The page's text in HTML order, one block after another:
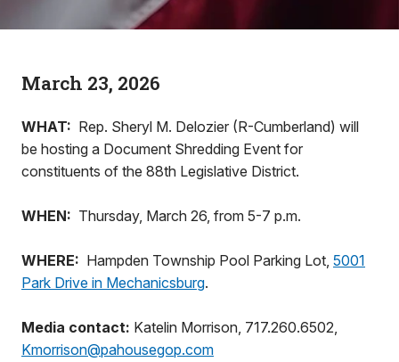
March 23, 2026
WHAT: Rep. Sheryl M. Delozier (R-Cumberland) will
be hosting a Document Shredding Event for
constituents of the 88th Legislative District.
WHEN: Thursday, March 26, from 5-7 p.m.
WHERE: Hampden Township Pool Parking Lot, 5001
Park Drive in Mechanicsburg.
Media contact: Katelin Morrison, 717.260.6502,
Kmorrison@pahousegop.com